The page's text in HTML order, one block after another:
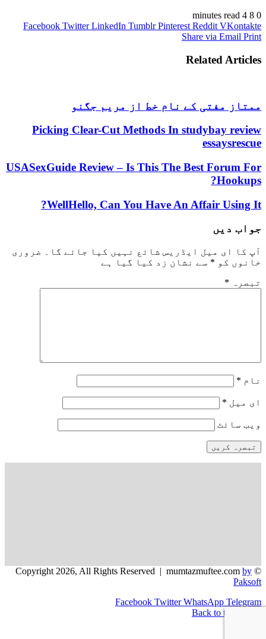
0
4 minutes read
Facebook Twitter LinkedIn Tumblr Pinterest Reddit VKontakte
Share via Email Print
Related Articles
ممتاز مفتی کے نام خط از مریم جگنو
Picking Clear-Cut Methods In studybay review
essaysrescue
USASexGuide Review – Is This The Best Forum For
Hookups?
WellHello, Can You Have An Affair Using It?
جواب دیں
آپ کا ای میل ایڈریس شائع نہیں کیا جائے گا۔
ضروری
خانوں کو * سے نشان زد کیا گیا ہے
تبصرہ *
نام *
ای میل *
ویب‌ سائٹ
© Copyright 2026, All Rights Reserved | mumtazmuftee.com
by
Paksoft
Facebook Twitter WhatsApp Telegram
Back to top button